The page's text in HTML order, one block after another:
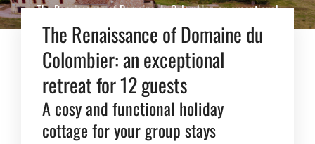
The Renaissance of Domaine du Colombier: an exceptional
retreat for 12 guests A cosy and functional holiday cottage for
your group stays La Renaissance, nestled in the heart of Domaine
du Colombier, is an ideal holiday home for up to […]
DETAIL AMENITIES & SERVICES GALLERY
The Renaissance of Domaine du
Colombier: an exceptional
retreat for 12 guests
A cosy and functional holiday
cottage for your group stays